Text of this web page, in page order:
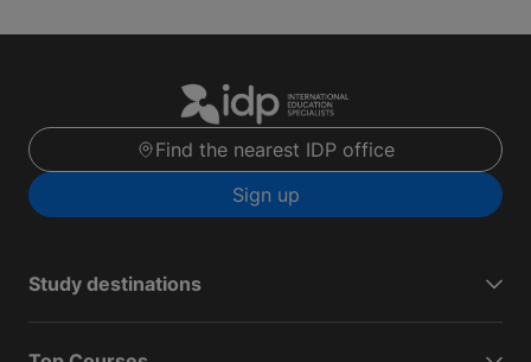
Find the nearest IDP office
Sign up
Study destinations